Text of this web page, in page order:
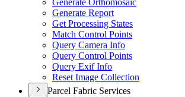
Generate Orthomosaic
Generate Report
Get Processing States
Match Control Points
Query Camera Info
Query Control Points
Query Exif Info
Reset Image Collection
Parcel Fabric Services